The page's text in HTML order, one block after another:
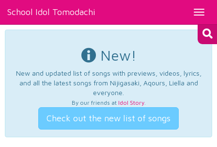
School Idol Tomodachi
New!
New and updated list of songs with previews, videos, lyrics,
and all the latest songs from Nijigasaki, Aqours, Liella and
everyone.
By our friends at Idol Story.
Check out the new list of songs